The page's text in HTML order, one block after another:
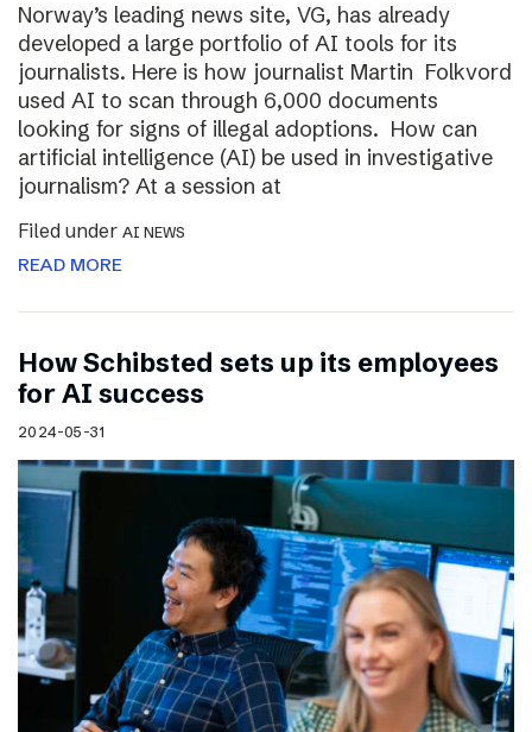
Norway’s leading news site, VG, has already
developed a large portfolio of AI tools for its
journalists. Here is how journalist Martin Folkvord
used AI to scan through 6,000 documents
looking for signs of illegal adoptions. How can
artificial intelligence (AI) be used in investigative
journalism? At a session at
Filed under AI NEWS
READ MORE
How Schibsted sets up its employees
for AI success
2024-05-31